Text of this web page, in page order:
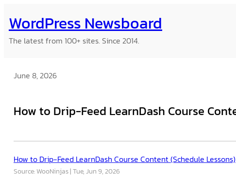
to
content
WordPress Newsboard
The latest from 100+ sites. Since 2014.
June 8, 2026
How to Drip-Feed LearnDash Course
How to Drip-Feed LearnDash Course Content (Schedule Lessons)
Source: WooNinjas Tue, Jun 9, 2026